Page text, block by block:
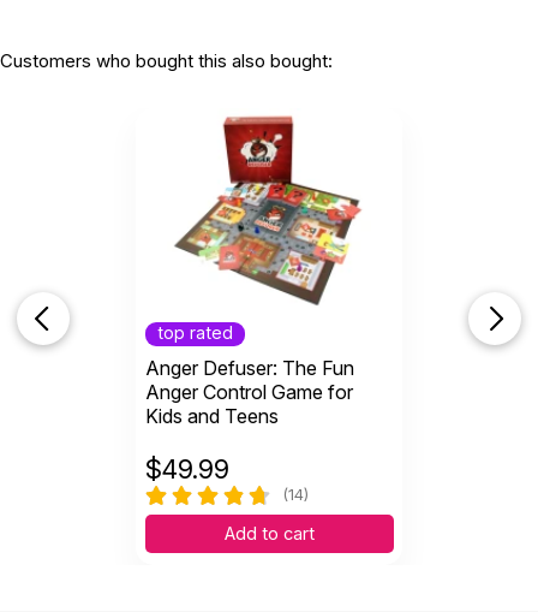
Customers who bought this also bought:
top rated
Anger Defuser: The Fun
Anger Control Game for
Kids and Teens
$49.99
(14)
Add to cart